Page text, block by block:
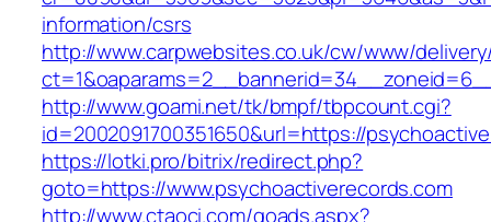
information/csrs
http://www.carpwebsites.co.uk/cw/www/
http://www.goami.net/tk/bmpf/tbpcount.cgi?
id=2002091700351650&url=https://
https://lotki.pro/bitrix/redirect.php?
goto=https://www.psychoactiverecords.com
http://www.ctaoci.com/goads.aspx?